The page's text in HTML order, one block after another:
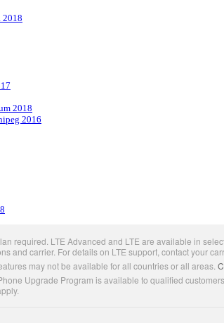
2018
2018
2016
required. LTE Advanced and LTE are available in
and carrier. For details on LTE support, contact your
may not be available for all countries or all areas.
Upgrade Program is available to qualified